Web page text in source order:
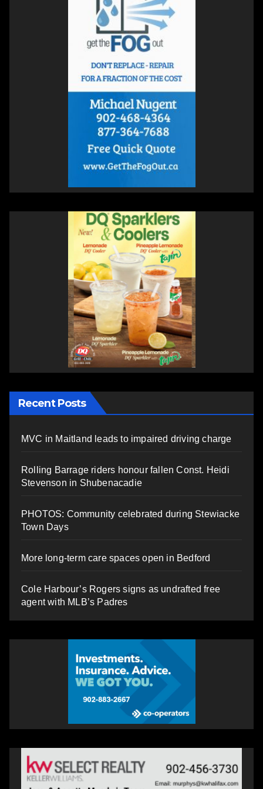
Recent Posts
MVC in Maitland leads to impaired driving charge
Rolling Barrage riders honour fallen Const. Heidi
Stevenson in Shubenacadie
PHOTOS: Community celebrated during Stewiacke
Town Days
More long-term care spaces open in Bedford
Cole Harbour’s Rogers signs as undrafted free
agent with MLB’s Padres